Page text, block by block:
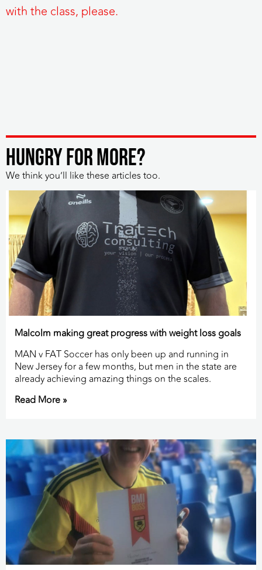
with the class, please.
HUNGRY FOR MORE?
We think you’ll like these articles too.
Malcolm making great progress with weight loss goals
MAN v FAT Soccer has only been up and running in
New Jersey for a few months, but men in the state are
already achieving amazing things on the scales.
Read More »